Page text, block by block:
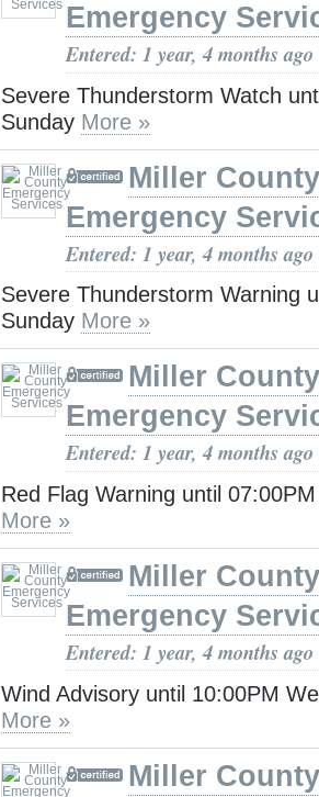
Emergency
Entered: 1 year, 4 months ago
Severe Thunderstorm Watch
Sunday More »
Miller County
Emergency
Entered: 1 year, 4 months ago
Severe Thunderstorm Warning
Sunday More »
Miller County
Emergency
Entered: 1 year, 4 months ago
Red Flag Warning until
More »
Miller County
Emergency
Entered: 1 year, 4 months ago
Wind Advisory until 10:00PM
More »
Miller County